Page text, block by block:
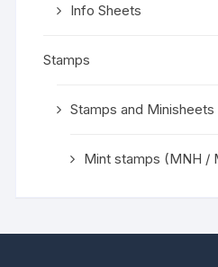
Info Sheets
Stamps
Stamps and Minisheets
Mint stamps (MNH /